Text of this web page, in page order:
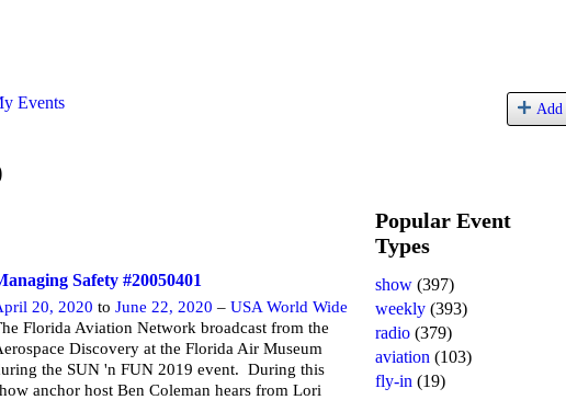
Events Add
Safety #20050401
20, 2020 to June 22, 2020 – USA World Wide
Florida Aviation Network broadcast from the
Discovery at the Florida Air Museum
the SUN 'n FUN 2019 event. During this
anchor host Ben Coleman hears from Lori
Popular Event
Types
show (397)
weekly (393)
radio (379)
aviation (103)
fly-in (19)